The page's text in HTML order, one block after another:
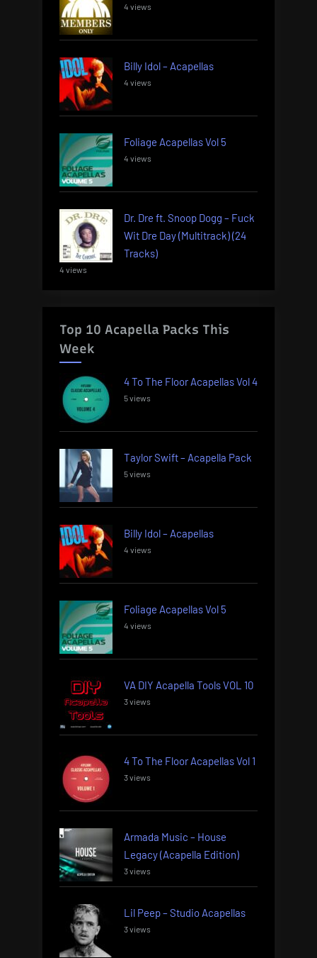
4 views
Billy Idol – Acapellas
4 views
Foliage Acapellas Vol 5
4 views
Dr. Dre ft. Snoop Dogg – Fuck
Wit Dre Day (Multitrack) (24
Tracks)
4 views
Top 10 Acapella Packs This
Week
4 To The Floor Acapellas Vol 4
5 views
Taylor Swift – Acapella Pack
5 views
Billy Idol – Acapellas
4 views
Foliage Acapellas Vol 5
4 views
VA DIY Acapella Tools VOL 10
3 views
4 To The Floor Acapellas Vol 1
3 views
Armada Music – House
Legacy (Acapella Edition)
3 views
Lil Peep – Studio Acapellas
3 views